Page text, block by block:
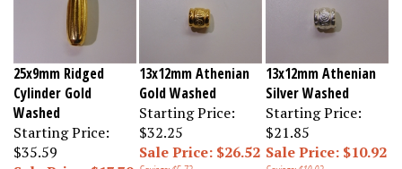
25x9mm Ridged
Cylinder Gold
Washed
Starting Price:
$35.59
Sale Price: $17.79
13x12mm Athenian
Gold Washed
Starting Price:
$32.25
Sale Price: $26.52
Savings: $5.73
13x12mm Athenian
Silver Washed
Starting Price:
$21.85
Sale Price: $10.92
Savings: $10.93